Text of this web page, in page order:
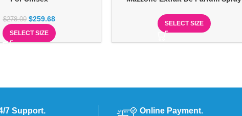
$278.00 $259.68
SELECT SIZE
SELECT SIZE
7 Support. Online Payment.